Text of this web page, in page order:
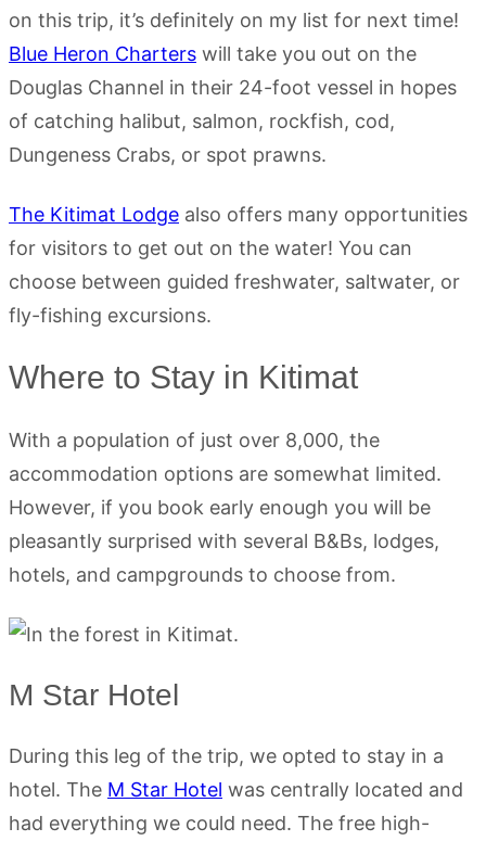
on this trip, it’s definitely on my list for next time!
Blue Heron Charters will take you out on the
Douglas Channel in their 24-foot vessel in hopes
of catching halibut, salmon, rockfish, cod,
Dungeness Crabs, or spot prawns.
The Kitimat Lodge also offers many opportunities
for visitors to get out on the water! You can
choose between guided freshwater, saltwater, or
fly-fishing excursions.
Where to Stay in Kitimat
With a population of just over 8,000, the
accommodation options are somewhat limited.
However, if you book early enough you will be
pleasantly surprised with several B&Bs, lodges,
hotels, and campgrounds to choose from.
M Star Hotel
During this leg of the trip, we opted to stay in a
hotel. The M Star Hotel was centrally located and
had everything we could need. The free high-